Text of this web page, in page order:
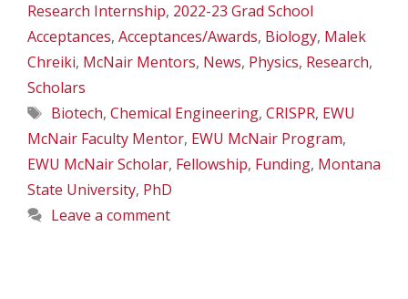
Research Internship, 2022-23 Grad School
Acceptances, Acceptances/Awards, Biology, Malek
Chreiki, McNair Mentors, News, Physics, Research,
Scholars
Tags
Biotech, Chemical Engineering, CRISPR, EWU
McNair Faculty Mentor, EWU McNair Program,
EWU McNair Scholar, Fellowship, Funding, Montana
State University, PhD
Leave a comment